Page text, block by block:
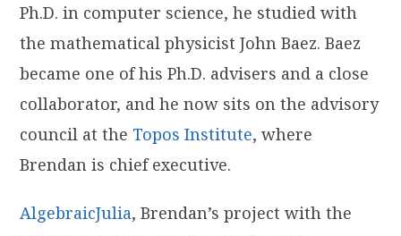
Ph.D. in computer science, he studied with
the mathematical physicist John Baez. Baez
became one of his Ph.D. advisers and a close
collaborator, and he now sits on the advisory
council at the Topos Institute, where
Brendan is chief executive.
AlgebraicJulia, Brendan’s project with the